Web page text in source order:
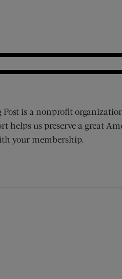
Post is a nonprofit
helps us preserve a great
your membership.